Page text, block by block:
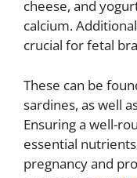
cheese, and
calcium.
crucial for fetal
These can be
sardines, as well
Ensuring a well-
essential
pregnancy and